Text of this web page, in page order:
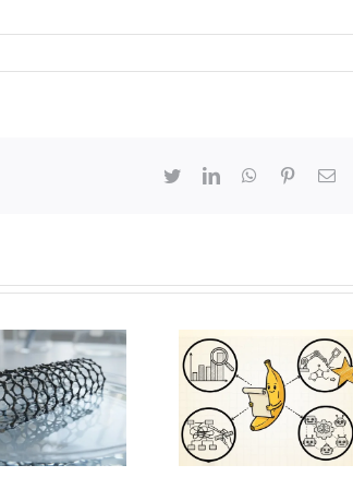
TwitterLinkedInWhatsApp
Pinterest
PaperBanana
for academic
illustration